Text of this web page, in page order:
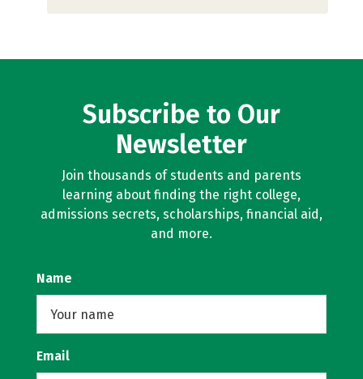
Subscribe to Our
Newsletter
Join thousands of students and parents
learning about finding the right college,
admissions secrets, scholarships, financial aid,
and more.
Name
Email